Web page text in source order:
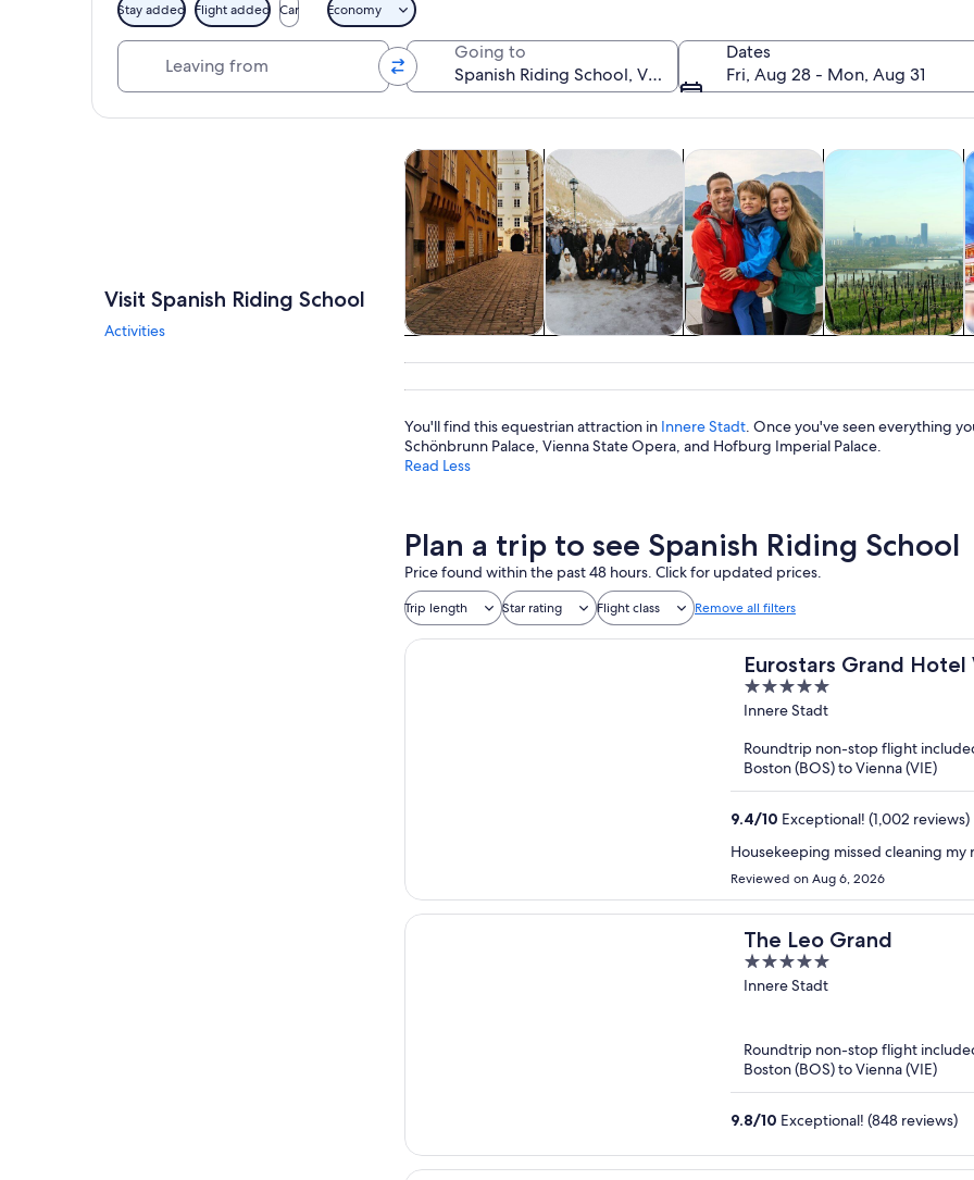
A grand hall with high ceilings, ornate columns, and a central stage.
Stay added Flight added Car Economy
Going to
Dates
Fri, Aug 28 - Mon, Aug 31
Visit Spanish Riding School
Activities
Tours & day tripsOpens in new tab
History & cultureOpens in new tab
tours
Private & custom tours Opens in
nightlife
Food, drink &
You'll find this equestrian attraction in Innere Stadt . Once you've seen everything
Schönbrunn Palace, Vienna State Opera, and Hofburg Imperial Palace.
Read Less
Plan a trip to see Spanish Riding School
Price found within the past 48 hours. Click for updated prices.
Trip length Star rating Flight class Remove all filters
Eurostars Grand Hotel
5
out
5
Innere Stadt
Roundtrip non-stop flight
Boston (BOS) to Vienna (VIE)
9.4/10 Exceptional! (1,002 reviews)
Housekeeping missed cleaning my
Reviewed on Aug 6, 2026
The Leo Grand
5
out
Innere Stadt
Roundtrip non-stop flight
Boston (BOS) to Vienna (VIE)
9.8/10 Exceptional! (848 reviews)